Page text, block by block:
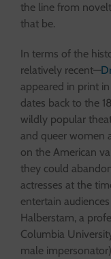
the line from
that be.
In terms of the
relatively recent—
appeared in print in
dates back to the
wildly popular
and queer women
on the American
they could
actresses at the
entertain
Halberstam, a
Columbia
male